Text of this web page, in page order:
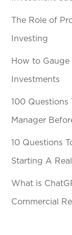
The Role of
Investing
How to
Investments
100
Manager
10 Questions
Starting A
What is
Commercial